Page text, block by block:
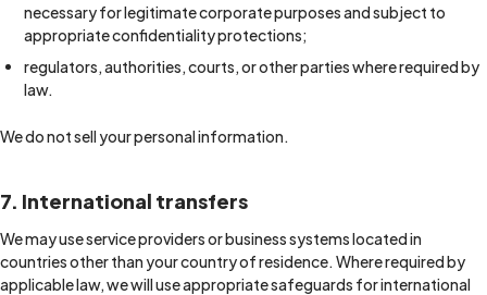
necessary for legitimate corporate purposes and subject to
appropriate confidentiality protections;
regulators, authorities, courts, or other parties where required by
law.
We do not sell your personal information.
7. International transfers
We may use service providers or business systems located in
countries other than your country of residence. Where required by
applicable law, we will use appropriate safeguards for international